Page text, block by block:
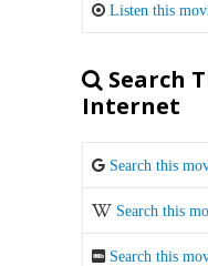
Listen this
Search
Internet
Search this
Search this
Search this